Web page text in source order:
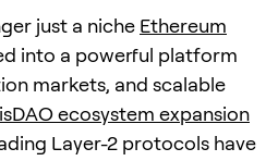
just a niche Ethereum
into a powerful platform
markets, and scalable
ecosystem expansion
Layer-2 protocols have